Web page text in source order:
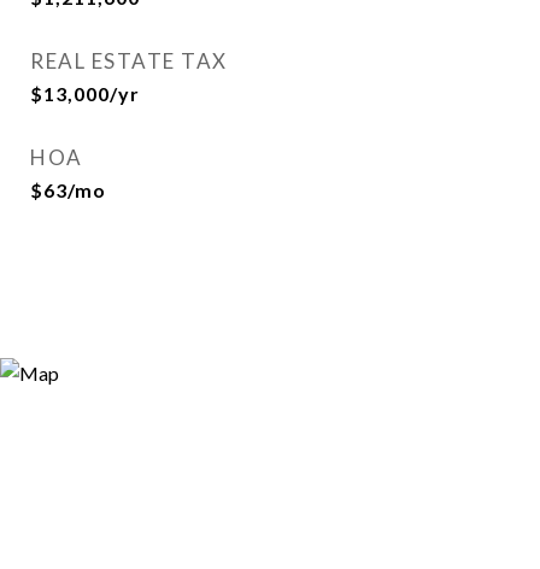
REAL ESTATE TAX
$13,000/yr
HOA
$63/mo